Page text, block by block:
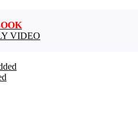
VIDEO
Videos –
the world!
collection of short